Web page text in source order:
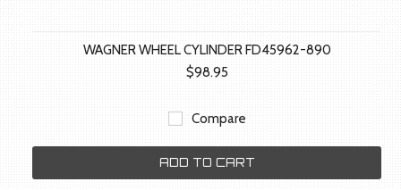
WAGNER WHEEL CYLINDER FD45962-890
$98.95
Compare
ADD TO CART